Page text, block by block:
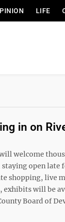
LIFE
in on
welcome
open late
shopping, live
exhibits will be
Board of